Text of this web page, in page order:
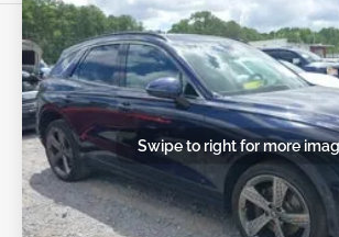
Swipe to right for more